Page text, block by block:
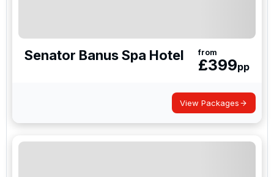
Senator Banus Spa Hotel from
£399pp
View Packages